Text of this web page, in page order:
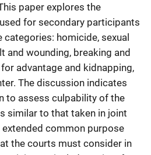
paper explores the
for secondary participants
homicide, sexual
and wounding, breaking and
advantage and kidnapping,
The discussion indicates
to assess culpability of the
similar to that taken in joint
common purpose
the courts must consider in